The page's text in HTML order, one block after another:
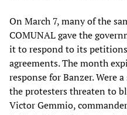
On March 7, many of the
COMUNAL gave the
it to respond to its
agreements. The month
response for Banzer. Were
the protesters threaten to
Victor Gemmio,